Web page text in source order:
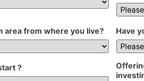
area from where you live? Have
?